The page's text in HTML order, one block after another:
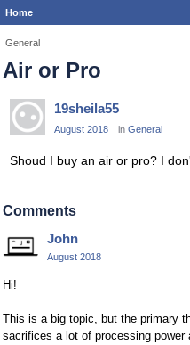
Home
General
Air or Pro
19sheila55
August 2018 in General
Shoud I buy an air or pro? I
Comments
John
August 2018
Hi!
This is a big topic, but the primary
sacrifices a lot of processing